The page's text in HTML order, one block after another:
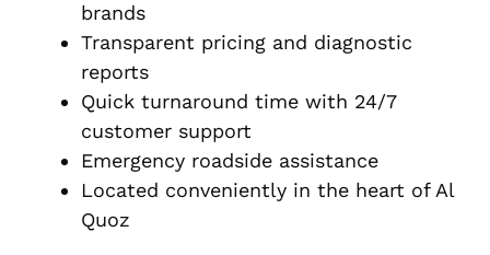
brands
Transparent pricing and diagnostic
reports
Quick turnaround time with 24/7
customer support
Emergency roadside assistance
Located conveniently in the heart of Al
Quoz